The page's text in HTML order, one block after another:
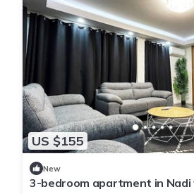
US $155
New
3-bedroom apartment in Nadi